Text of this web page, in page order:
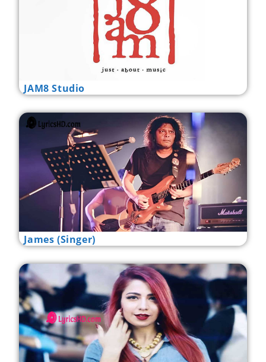
JAM8 Studio
James (Singer)